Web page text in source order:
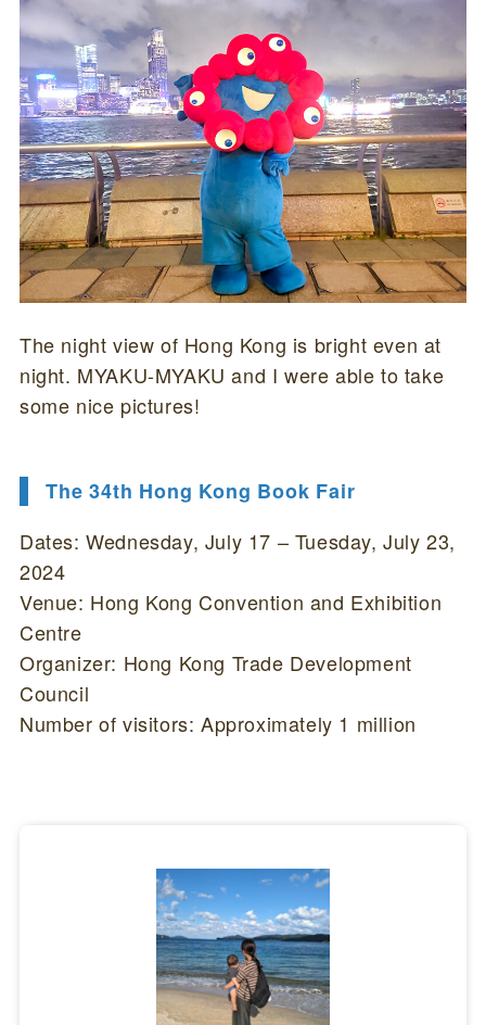
The night view of Hong Kong is bright even at
night. MYAKU-MYAKU and I were able to take
some nice pictures!
The 34th Hong Kong Book Fair
Dates: Wednesday, July 17 – Tuesday, July 23,
2024
Venue: Hong Kong Convention and Exhibition
Centre
Organizer: Hong Kong Trade Development
Council
Number of visitors: Approximately 1 million